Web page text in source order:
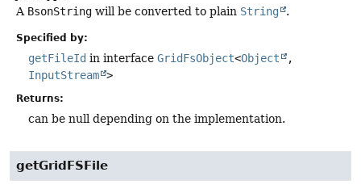
A BsonString will be converted to plain String .
Specified by:
getFileId in interface GridFsObject<Object
,
InputStream >
Returns:
can be null depending on the implementation.
getGridFSFile